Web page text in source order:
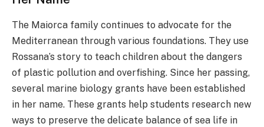
The Maiorca family continues to advocate for the
Mediterranean through various foundations. They use
Rossana’s story to teach children about the dangers
of plastic pollution and overfishing. Since her passing,
several marine biology grants have been established
in her name. These grants help students research new
ways to preserve the delicate balance of sea life in